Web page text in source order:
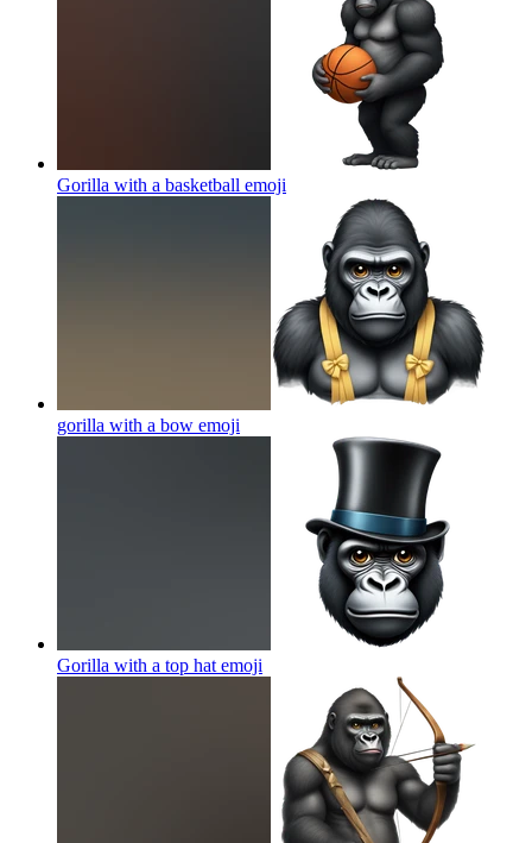
Gorilla with a basketball emoji
gorilla with a bow emoji
Gorilla with a top hat emoji